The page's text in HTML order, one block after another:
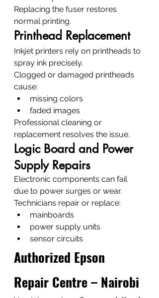
Replacing the fuser restores
normal printing.
Printhead Replacement
Inkjet printers rely on printheads to
spray ink precisely.
Clogged or damaged printheads
cause:
missing colors
faded images
Professional cleaning or
replacement resolves the issue.
Logic Board and Power
Supply Repairs
Electronic components can fail
due to power surges or wear.
Technicians repair or replace:
mainboards
power supply units
sensor circuits
Authorized Epson
Repair Centre – Nairobi